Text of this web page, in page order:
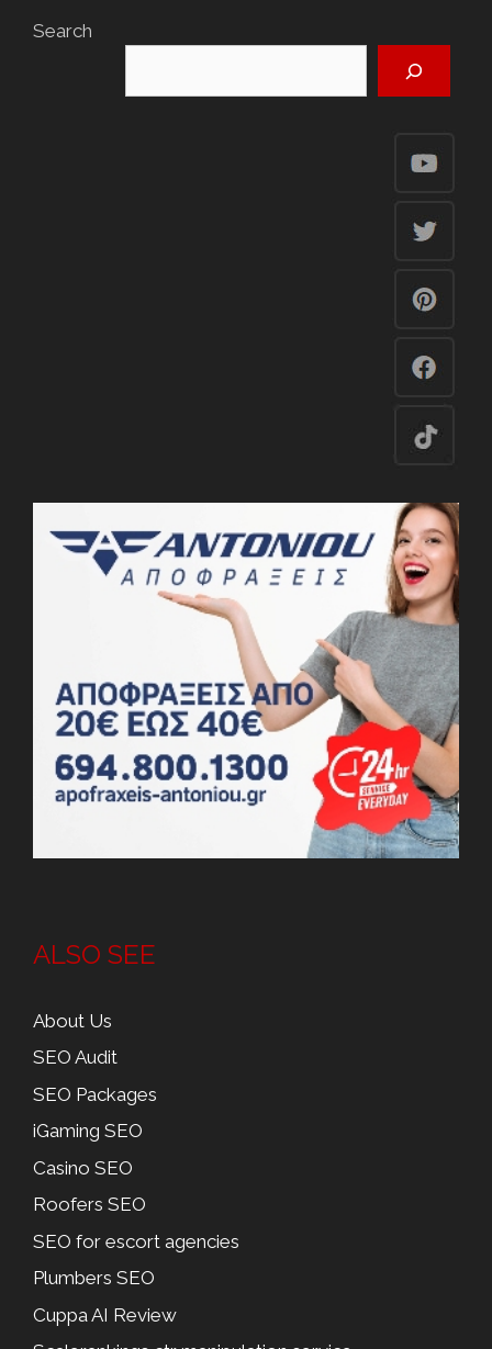
Search
ALSO SEE
About Us
SEO Audit
SEO Packages
iGaming SEO
Casino SEO
Roofers SEO
SEO for escort agencies
Plumbers SEO
Cuppa AI Review